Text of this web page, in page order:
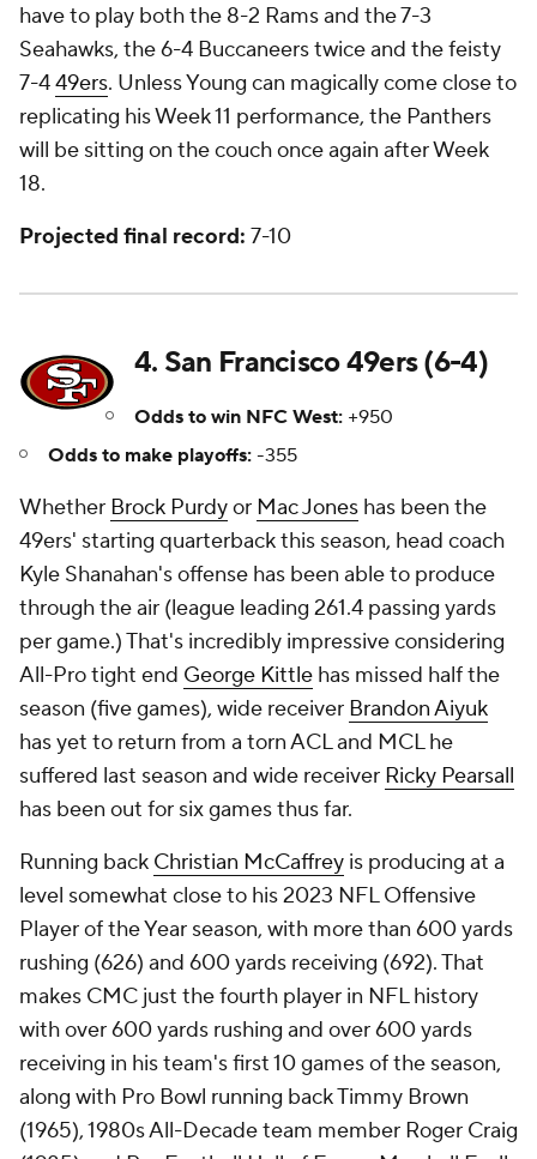
have to play both the 8-2 Rams and the 7-3
Seahawks, the 6-4 Buccaneers twice and the feisty
7-449ers. Unless Young can magically come close to
replicating his Week 11 performance, the Panthers
will be sitting on the couch once again after Week
18.
Projected final record: 7-10
4. San Francisco 49ers (6-4)
Odds to win NFC West: +950
Odds to make playoffs: -355
Whether Brock Purdyor Mac Jones has been the
49ers' starting quarterback this season, head coach
Kyle Shanahan's offense has been able to produce
through the air (league leading 261.4 passing yards
per game.) That's incredibly impressive considering
All-Pro tight end George Kittle has missed half the
season (five games), wide receiver Brandon Aiyuk
has yet to return from a torn ACL and MCL he
suffered last season and wide receiver Ricky Pearsall
has been out for six games thus far.
Running back Christian McCaffrey is producing at a
level somewhat close to his 2023 NFL Offensive
Player of the Year season, with more than 600 yards
rushing (626) and 600 yards receiving (692). That
makes CMC just the fourth player in NFL history
with over 600 yards rushing and over 600 yards
receiving in his team's first 10 games of the season,
along with Pro Bowl running back Timmy Brown
(1965), 1980s All-Decade team member Roger Craig